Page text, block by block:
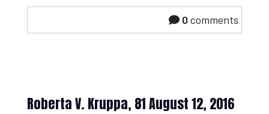
0comments
Roberta V. Kruppa, 81 August 12, 2016